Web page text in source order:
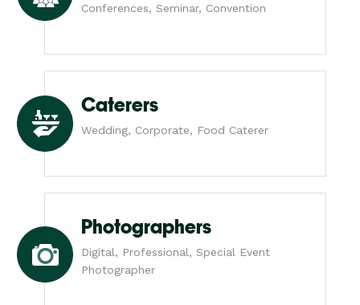
Conferences, Seminar, Convention
Caterers
Wedding, Corporate, Food Caterer
Photographers
Digital, Professional, Special Event
Photographer